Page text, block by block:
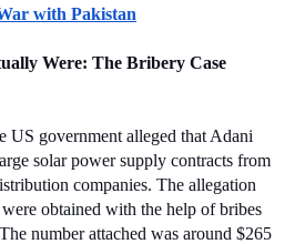
with Pakistan
Were: The Bribery Case
government alleged that Adani
solar power supply contracts from
companies. The allegation
obtained with the help of bribes
number attached was around $265